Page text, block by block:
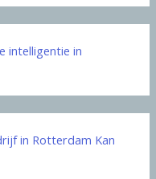
intelligentie in
in Rotterdam Kan